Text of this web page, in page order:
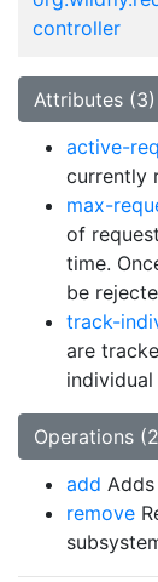
controller
Attributes (3)
active-
currently
max-
of
time.
be
track-
are
Operations
add
remove